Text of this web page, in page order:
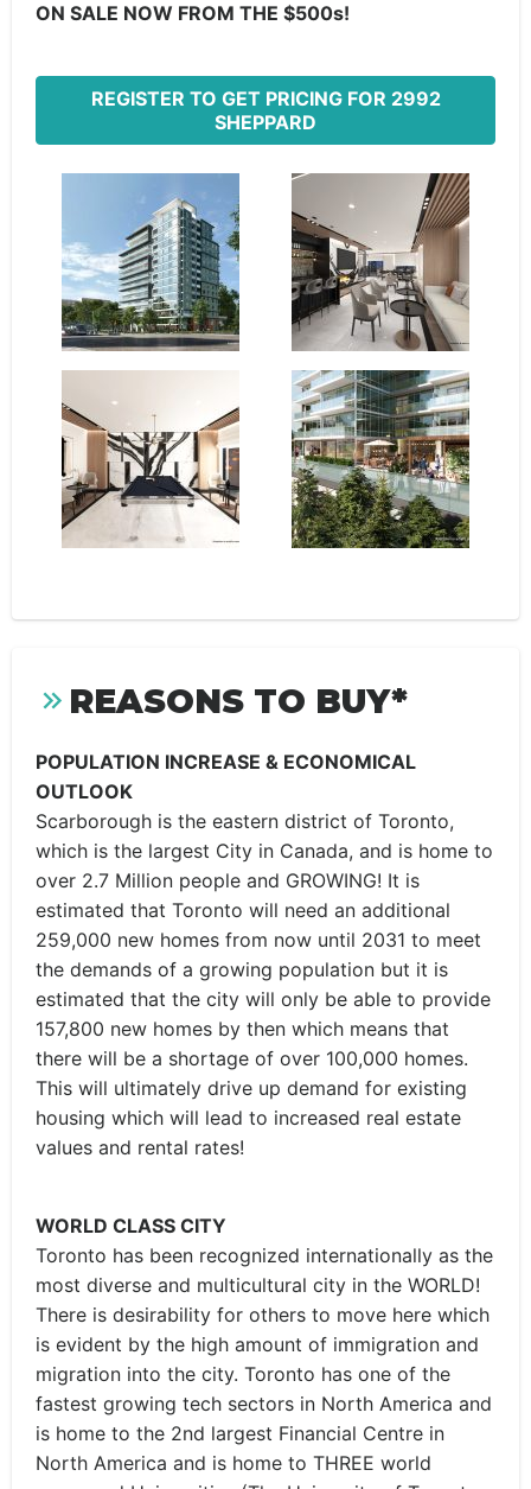
ON SALE NOW FROM THE $500s!
REGISTER TO GET PRICING FOR 2992
SHEPPARD
REASONS TO BUY*
POPULATION INCREASE & ECONOMICAL
OUTLOOK
Scarborough is the eastern district of Toronto,
which is the largest City in Canada, and is home to
over 2.7 Million people and GROWING! It is
estimated that Toronto will need an additional
259,000 new homes from now until 2031 to meet
the demands of a growing population but it is
estimated that the city will only be able to provide
157,800 new homes by then which means that
there will be a shortage of over 100,000 homes.
This will ultimately drive up demand for existing
housing which will lead to increased real estate
values and rental rates!
WORLD CLASS CITY
Toronto has been recognized internationally as the
most diverse and multicultural city in the WORLD!
There is desirability for others to move here which
is evident by the high amount of immigration and
migration into the city. Toronto has one of the
fastest growing tech sectors in North America and
is home to the 2nd largest Financial Centre in
North America and is home to THREE world